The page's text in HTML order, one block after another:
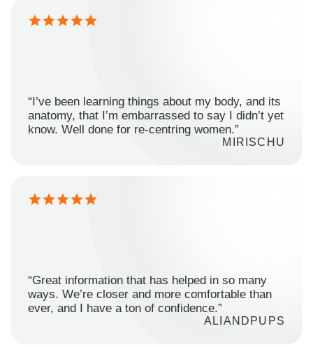
“I’ve been learning things about my body, and its
anatomy, that I’m embarrassed to say I didn’t yet
know. Well done for re-centring women.”
MIRISCHU
“Great information that has helped in so many
ways. We’re closer and more comfortable than
ever, and I have a ton of confidence.”
ALIANDPUPS